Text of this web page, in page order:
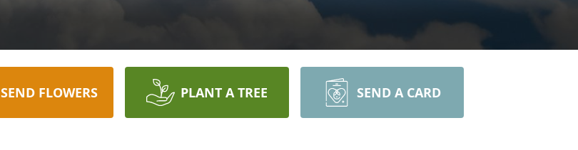
SEND FLOWERS PLANT A TREE SEND A CARD